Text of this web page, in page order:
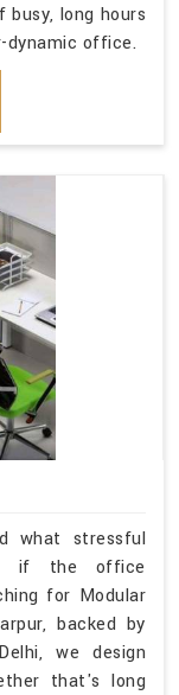
long hours
dynamic office.
what stressful
if the office
for Modular
backed by
we design
that's long